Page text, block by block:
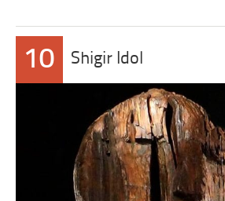
10 Shigir Idol